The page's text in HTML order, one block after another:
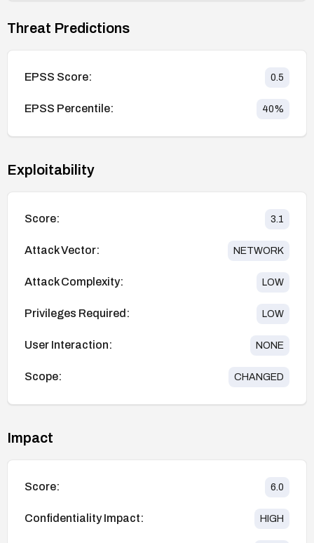
Threat Predictions
EPSS Score: 0.5
EPSS Percentile: 40%
Exploitability
Score: 3.1
Attack Vector: NETWORK
Attack Complexity: LOW
Privileges Required: LOW
User Interaction: NONE
Scope: CHANGED
Impact
Score: 6.0
Confidentiality Impact: HIGH